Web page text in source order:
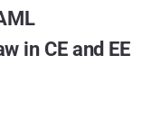
in CE and EE